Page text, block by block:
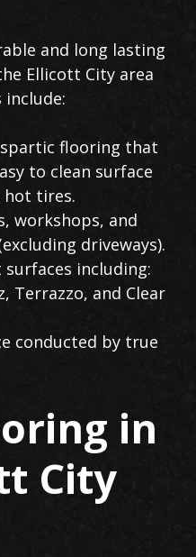
and long lasting
Ellicott City area
include:
flooring that
to clean surface
hot tires.
workshops, and
driveways).
including:
Terrazzo, and Clear
conducted by true
in
City